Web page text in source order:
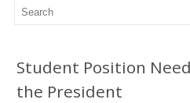
Student Position
the President